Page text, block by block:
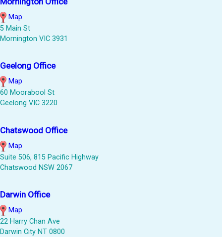
Map
5 Main St
Mornington VIC 3931
Geelong Office
Map
60 Moorabool St
Geelong VIC 3220
Chatswood Office
Map
Suite 506, 815 Pacific Highway
Chatswood NSW 2067
Darwin Office
Map
22 Harry Chan Ave
Darwin City NT 0800